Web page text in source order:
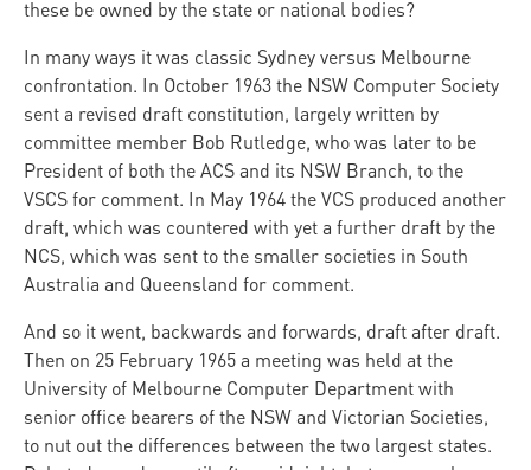
these be owned by the state or national bodies?
In many ways it was classic Sydney versus Melbourne
confrontation. In October 1963 the NSW Computer Society
sent a revised draft constitution, largely written by
committee member Bob Rutledge, who was later to be
President of both the ACS and its NSW Branch, to the
VSCS for comment. In May 1964 the VCS produced another
draft, which was countered with yet a further draft by the
NCS, which was sent to the smaller societies in South
Australia and Queensland for comment.
And so it went, backwards and forwards, draft after draft.
Then on 25 February 1965 a meeting was held at the
University of Melbourne Computer Department with
senior office bearers of the NSW and Victorian Societies,
to nut out the differences between the two largest states.